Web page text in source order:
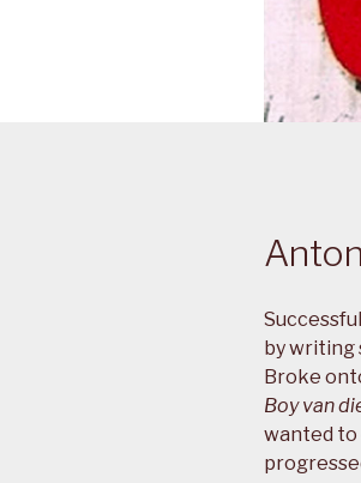
by writing
Broke
Boy van
wanted to